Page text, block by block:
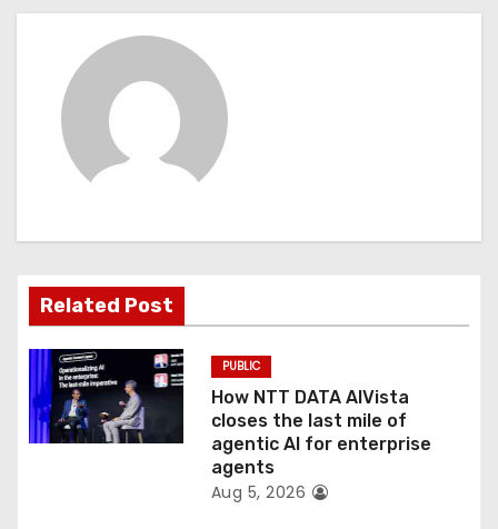
n
a
t
i
o
n
Related Post
PUBLIC
How NTT DATA AIVista
closes the last mile of
agentic AI for enterprise
agents
Aug 5, 2026